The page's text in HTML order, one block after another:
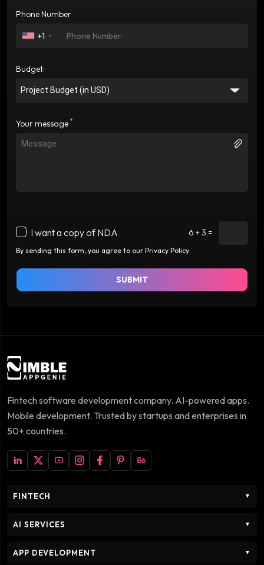
Phone Number
+1
Budget:
Your message *
I want a copy of NDA 6 + 3 =
By sending this form, you agree to our Privacy Policy
SUBMIT
Fintech software development company. AI-powered apps.
Mobile development. Trusted by startups and enterprises in
50+ countries.
FINTECH ▼
AI SERVICES ▼
APP DEVELOPMENT ▼